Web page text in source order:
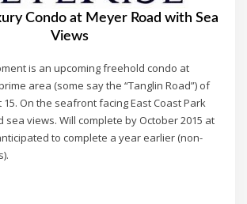
Condo at Meyer Road with Sea
Views
is an upcoming freehold condo at
area (some say the “Tanglin Road”) of
15. On the seafront facing East Coast Park
views. Will complete by October 2015 at
to complete a year earlier (non-